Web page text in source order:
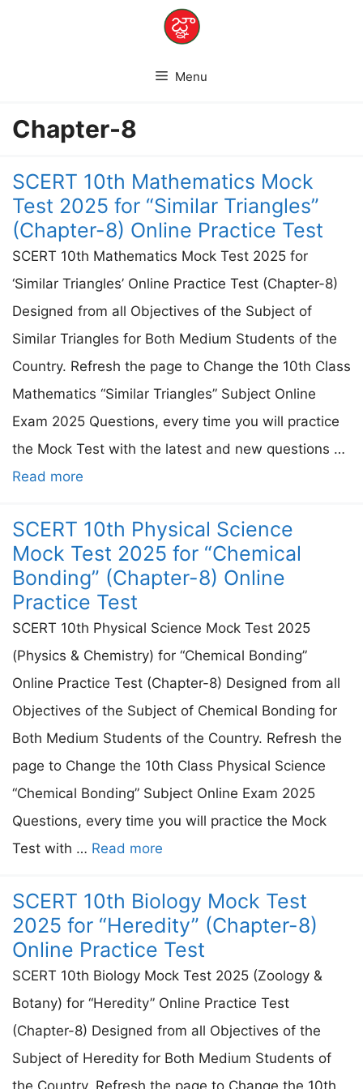
Menu
Chapter-8
SCERT 10th Mathematics Mock
Test 2025 for “Similar Triangles”
(Chapter-8) Online Practice Test
SCERT 10th Mathematics Mock Test 2025 for
‘Similar Triangles’ Online Practice Test (Chapter-8)
Designed from all Objectives of the Subject of
Similar Triangles for Both Medium Students of the
Country. Refresh the page to Change the 10th Class
Mathematics “Similar Triangles” Subject Online
Exam 2025 Questions, every time you will practice
the Mock Test with the latest and new questions …
Read more
SCERT 10th Physical Science
Mock Test 2025 for “Chemical
Bonding” (Chapter-8) Online
Practice Test
SCERT 10th Physical Science Mock Test 2025
(Physics & Chemistry) for “Chemical Bonding”
Online Practice Test (Chapter-8) Designed from all
Objectives of the Subject of Chemical Bonding for
Both Medium Students of the Country. Refresh the
page to Change the 10th Class Physical Science
“Chemical Bonding” Subject Online Exam 2025
Questions, every time you will practice the Mock
Test with … Read more
SCERT 10th Biology Mock Test
2025 for “Heredity” (Chapter-8)
Online Practice Test
SCERT 10th Biology Mock Test 2025 (Zoology &
Botany) for “Heredity” Online Practice Test
(Chapter-8) Designed from all Objectives of the
Subject of Heredity for Both Medium Students of
the Country. Refresh the page to Change the 10th